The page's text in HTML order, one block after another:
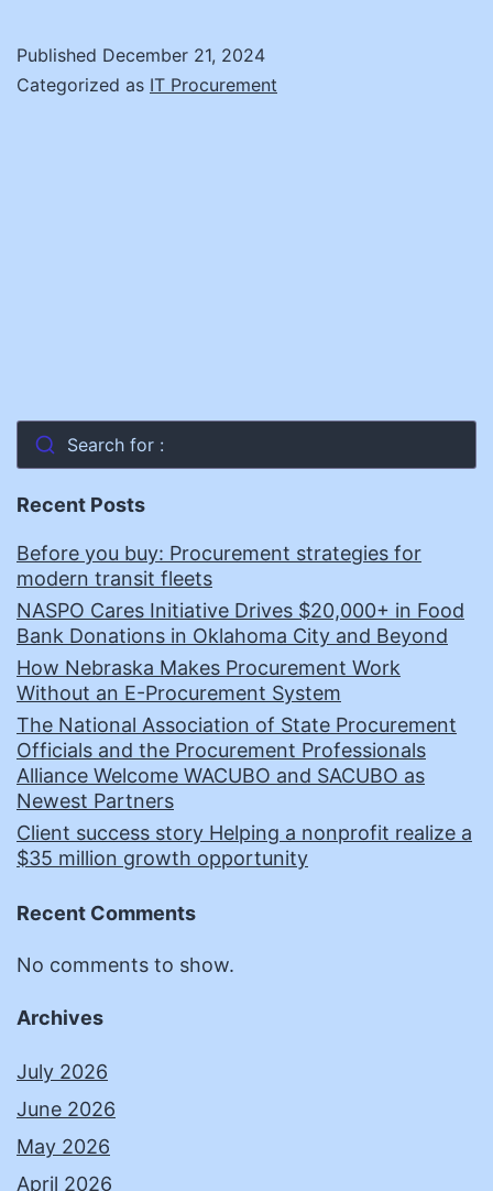
Provide
Published December 21, 2024
Categorized as IT Procurement
Search for :
Recent Posts
Before you buy: Procurement strategies for
modern transit fleets
NASPO Cares Initiative Drives $20,000+ in Food
Bank Donations in Oklahoma City and Beyond
How Nebraska Makes Procurement Work
Without an E-Procurement System
The National Association of State Procurement
Officials and the Procurement Professionals
Alliance Welcome WACUBO and SACUBO as
Newest Partners
Client success story Helping a nonprofit realize a
$35 million growth opportunity
Recent Comments
No comments to show.
Archives
July 2026
June 2026
May 2026
April 2026